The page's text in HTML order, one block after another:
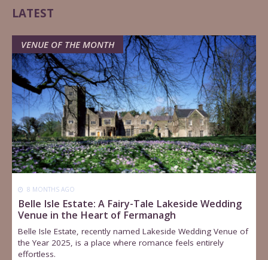
LATEST
VENUE OF THE MONTH
8 MONTHS AGO
Belle Isle Estate: A Fairy-Tale Lakeside Wedding
Venue in the Heart of Fermanagh
Belle Isle Estate, recently named Lakeside Wedding Venue of
the Year 2025, is a place where romance feels entirely
effortless.